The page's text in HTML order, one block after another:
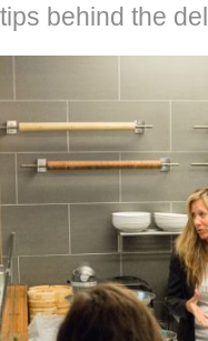
behind the